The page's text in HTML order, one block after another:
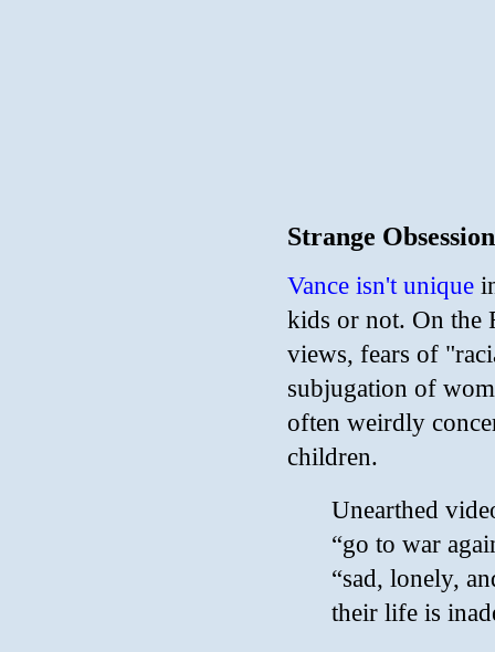
Strange
Vance isn't unique
kids or not. On the
views, fears of
subjugation of
often weirdly
children.
Unearthed
“go to war
“sad, lonely,
their life is